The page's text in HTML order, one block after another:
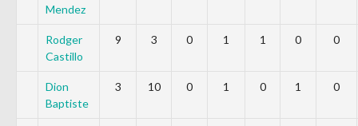
Mendez
Rodger
Castillo
9 3 0 1 1 0 0
Dion
Baptiste
3 10 0 1 0 1 0